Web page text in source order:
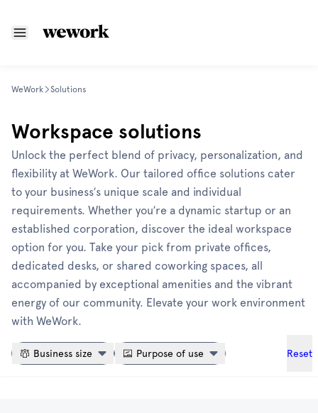
WeWork Solutions
Workspace solutions
Unlock the perfect blend of privacy, personalization, and
flexibility at WeWork. Our tailored office solutions cater
to your business’s unique scale and individual
requirements. Whether you’re a dynamic startup or an
established corporation, discover the ideal workspace
option for you. Take your pick from private offices,
dedicated desks, or shared coworking spaces, all
accompanied by exceptional amenities and the vibrant
energy of our community. Elevate your work environment
with WeWork.
Business size Purpose of use Reset